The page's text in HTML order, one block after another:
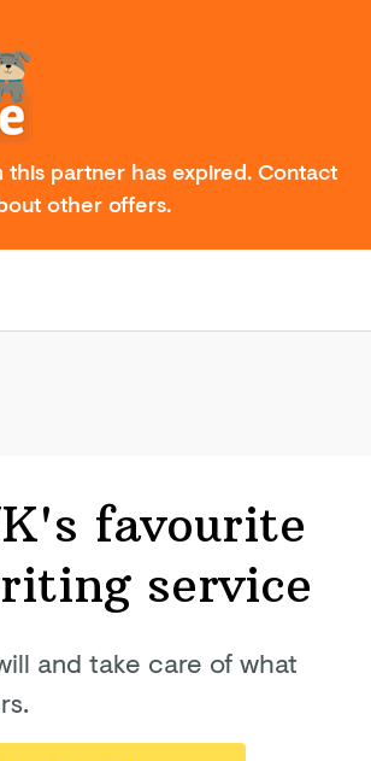
this partner has expired. Contact
other offers.
favourite
service
and take care of what